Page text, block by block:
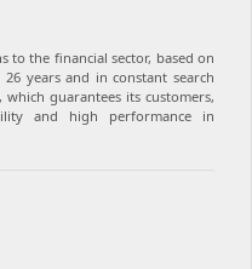
to the financial sector, based on
years and in constant search
guarantees its customers,
and high performance in